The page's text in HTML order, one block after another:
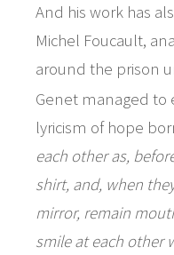
And his work has
Michel Foucault,
around the prison
Genet managed to
lyricism of hope
each other as,
shirt, and, when
mirror, remain
smile at each other